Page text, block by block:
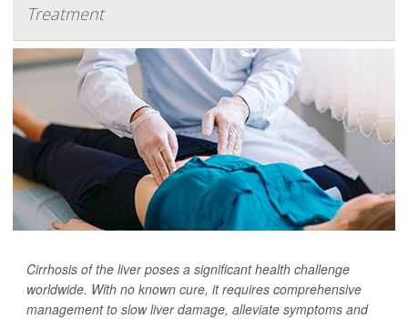
Treatment
Cirrhosis of the liver poses a significant health challenge
worldwide. With no known cure, it requires comprehensive
management to slow liver damage, alleviate symptoms and